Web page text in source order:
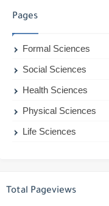
Pages
Formal Sciences
Social Sciences
Health Sciences
Physical Sciences
Life Sciences
Total Pageviews